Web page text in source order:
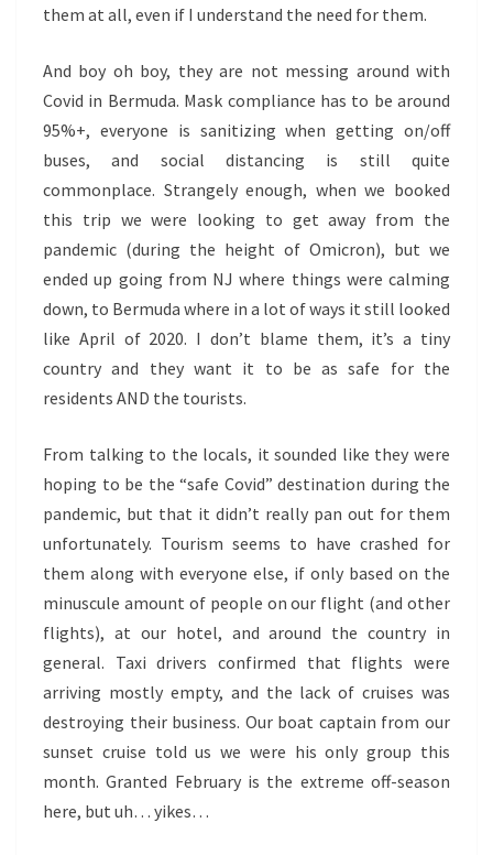
them at all, even if I understand the need for them.
And boy oh boy, they are not messing around with
Covid in Bermuda. Mask compliance has to be around
95%+, everyone is sanitizing when getting on/off
buses, and social distancing is still quite
commonplace. Strangely enough, when we booked
this trip we were looking to get away from the
pandemic (during the height of Omicron), but we
ended up going from NJ where things were calming
down, to Bermuda where in a lot of ways it still looked
like April of 2020. I don’t blame them, it’s a tiny
country and they want it to be as safe for the
residents AND the tourists.
From talking to the locals, it sounded like they were
hoping to be the “safe Covid” destination during the
pandemic, but that it didn’t really pan out for them
unfortunately. Tourism seems to have crashed for
them along with everyone else, if only based on the
minuscule amount of people on our flight (and other
flights), at our hotel, and around the country in
general. Taxi drivers confirmed that flights were
arriving mostly empty, and the lack of cruises was
destroying their business. Our boat captain from our
sunset cruise told us we were his only group this
month. Granted February is the extreme off-season
here, but uh… yikes…